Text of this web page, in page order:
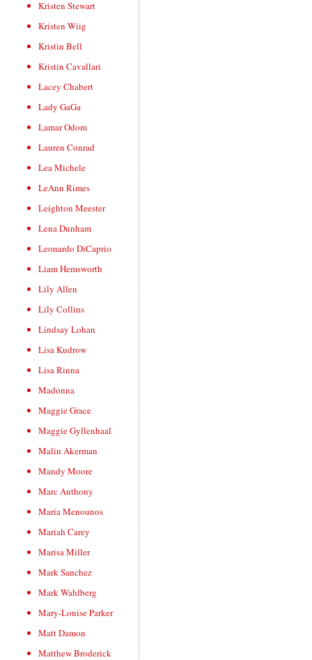
Kristen Stewart
Kristen Wiig
Kristin Bell
Kristin Cavallari
Lacey Chabert
Lady GaGa
Lamar Odom
Lauren Conrad
Lea Michele
LeAnn Rimes
Leighton Meester
Lena Dunham
Leonardo DiCaprio
Liam Hemsworth
Lily Allen
Lily Collins
Lindsay Lohan
Lisa Kudrow
Lisa Rinna
Madonna
Maggie Grace
Maggie Gyllenhaal
Malin Akerman
Mandy Moore
Marc Anthony
Maria Menounos
Mariah Carey
Marisa Miller
Mark Sanchez
Mark Wahlberg
Mary-Louise Parker
Matt Damon
Matthew Broderick